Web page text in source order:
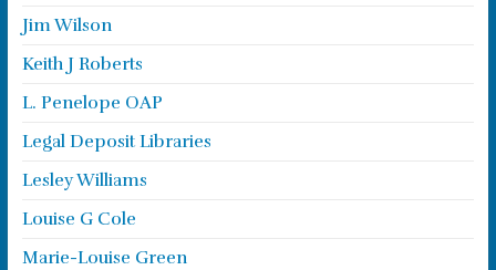
Jim Wilson
Keith J Roberts
L. Penelope OAP
Legal Deposit Libraries
Lesley Williams
Louise G Cole
Marie-Louise Green